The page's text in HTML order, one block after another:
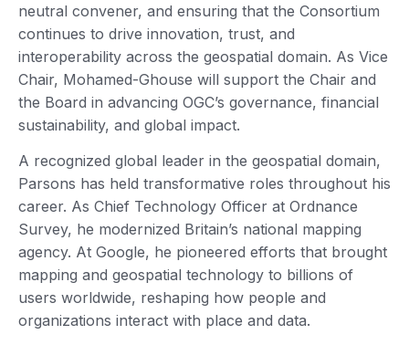
neutral convener, and ensuring that the Consortium
continues to drive innovation, trust, and
interoperability across the geospatial domain. As Vice
Chair, Mohamed-Ghouse will support the Chair and
the Board in advancing OGC’s governance, financial
sustainability, and global impact.
A recognized global leader in the geospatial domain,
Parsons has held transformative roles throughout his
career. As Chief Technology Officer at Ordnance
Survey, he modernized Britain’s national mapping
agency. At Google, he pioneered efforts that brought
mapping and geospatial technology to billions of
users worldwide, reshaping how people and
organizations interact with place and data.